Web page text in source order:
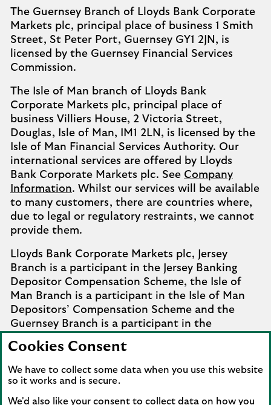
The Guernsey Branch of Lloyds Bank Corporate
Markets plc, principal place of business 1 Smith
Street, St Peter Port, Guernsey GY1 2JN, is
licensed by the Guernsey Financial Services
Commission.
The Isle of Man branch of Lloyds Bank
Corporate Markets plc, principal place of
business Villiers House, 2 Victoria Street,
Douglas, Isle of Man, IM1 2LN, is licensed by the
Isle of Man Financial Services Authority. Our
international services are offered by Lloyds
Bank Corporate Markets plc. See Company
Information. Whilst our services will be available
to many customers, there are countries where,
due to legal or regulatory restraints, we cannot
provide them.
Lloyds Bank Corporate Markets plc, Jersey
Branch is a participant in the Jersey Banking
Depositor Compensation Scheme, the Isle of
Man Branch is a participant in the Isle of Man
Depositors’ Compensation Scheme and the
Guernsey Branch is a participant in the
Guernsey Banking Deposit Compensation
Scheme. Further details of the schemes are
available fromCompany Information.
Cookies Consent
We have to collect some data when you use this website
so it works and is secure.
We'd also like your consent to collect data on how you